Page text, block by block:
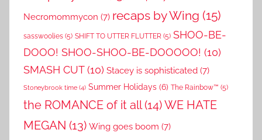
Necromommycon (7) recaps by Wing (15)
sasswoolies (5) SHIFT TO UTTER FLUTTER (5) SHOO-BE-
DOOO! SHOO-SHOO-BE-DOOOOO! (10)
SMASH CUT(10) Stacey is sophisticated (7)
Stoneybrook time (4) Summer Holidays (6) The Rainbow™ (5)
the ROMANCE of it all(14)WE HATE
MEGAN (13) Wing goes boom (7)